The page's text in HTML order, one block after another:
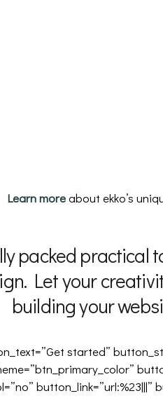
Learn moreabout ekko’s
packed practical
Let your
building your
started”